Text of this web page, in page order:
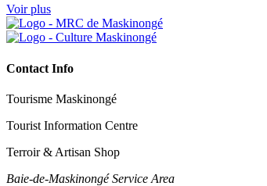
Voir plus
Contact Info
Tourisme Maskinongé
Tourist Information Centre
Terroir & Artisan Shop
Baie‑de‑Maskinongé Service Area